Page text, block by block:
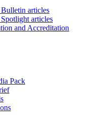
articles
articles
and Accreditation
Pack